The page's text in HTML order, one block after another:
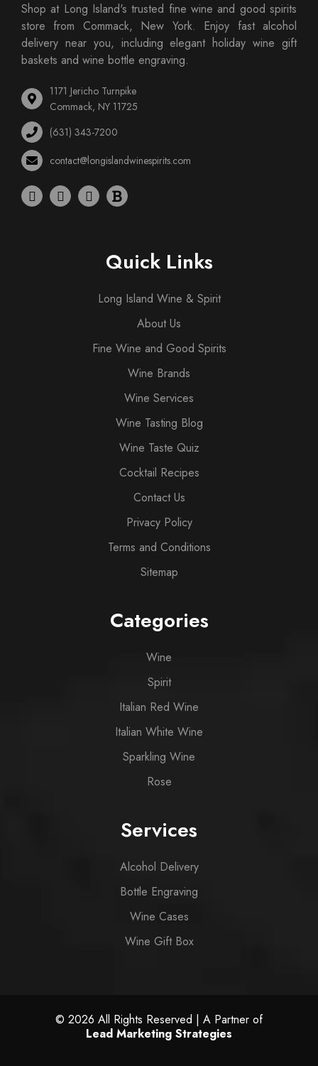
Shop at Long Island's trusted fine wine and good spirits
store from Commack, New York. Enjoy fast alcohol
delivery near you, including elegant holiday wine gift
baskets and wine bottle engraving.
1171 Jericho Turnpike
Commack, NY 11725
(631) 343-7200
contact@longislandwinespirits.com
Quick Links
Long Island Wine & Spirit
About Us
Fine Wine and Good Spirits
Wine Brands
Wine Services
Wine Tasting Blog
Wine Taste Quiz
Cocktail Recipes
Contact Us
Privacy Policy
Terms and Conditions
Sitemap
Categories
Wine
Spirit
Italian Red Wine
Italian White Wine
Sparkling Wine
Rose
Services
Alcohol Delivery
Bottle Engraving
Wine Cases
Wine Gift Box
© 2026 All Rights Reserved | A Partner of
Lead Marketing Strategies